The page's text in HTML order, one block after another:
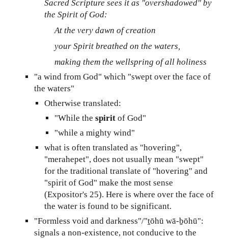
Sacred Scripture sees it as "overshadowed" by
the Spirit of God:
At the very dawn of creation
your Spirit breathed on the waters,
making them the wellspring of all holiness
"a wind from God" which "swept over the face of
the waters"
Otherwise translated:
"While thespiritof God"
"while a mighty wind"
what is often translated as "hovering",
"merahepet", does not usually mean "swept"
for the traditional translate of "hovering" and
"spirit of God" make the most sense
(Expositor's 25). Here is where over the face of
the water is found to be significant.
"Formless void and darkness"/"ṯōhū wā-ḇōhū":
signals a non-existence, not conducive to the